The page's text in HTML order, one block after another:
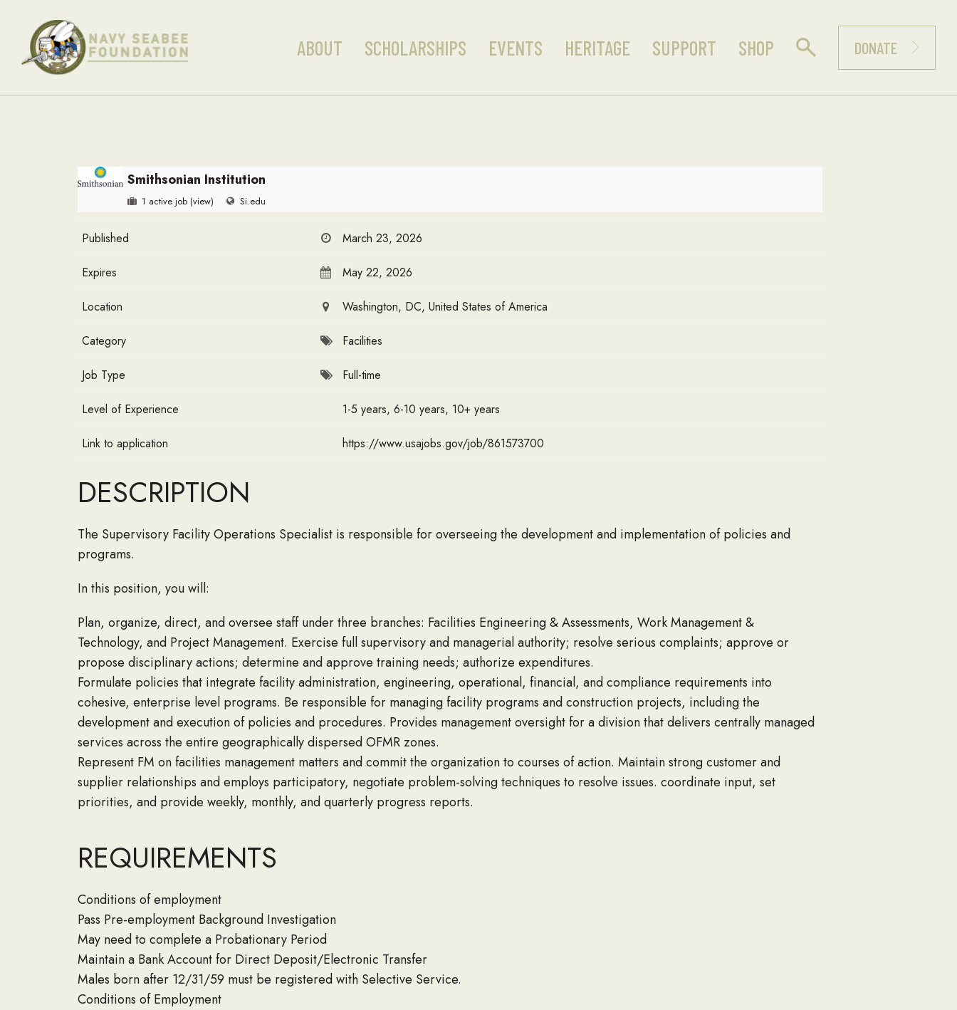
ABOUT SCHOLARSHIPS EVENTS HERITAGE SUPPORT SHOP DONATE
Smithsonian Institution
1 active job (view) Si.edu
Published March 23, 2026
Expires May 22, 2026
Location Washington, DC, United States of America
Category Facilities
Job Type Full-time
Level of Experience 1-5 years, 6-10 years, 10+ years
Link to application https://www.usajobs.gov/job/861573700
DESCRIPTION
The Supervisory Facility Operations Specialist is responsible for overseeing the development and implementation of policies and
programs.
In this position, you will:
Plan, organize, direct, and oversee staff under three branches: Facilities Engineering & Assessments, Work Management &
Technology, and Project Management. Exercise full supervisory and managerial authority; resolve serious complaints; approve or
propose disciplinary actions; determine and approve training needs; authorize expenditures.
Formulate policies that integrate facility administration, engineering, operational, financial, and compliance requirements into
cohesive, enterprise level programs. Be responsible for managing facility programs and construction projects, including the
development and execution of policies and procedures. Provides management oversight for a division that delivers centrally managed
services across the entire geographically dispersed OFMR zones.
Represent FM on facilities management matters and commit the organization to courses of action. Maintain strong customer and
supplier relationships and employs participatory, negotiate problem-solving techniques to resolve issues. coordinate input, set
priorities, and provide weekly, monthly, and quarterly progress reports.
REQUIREMENTS
Conditions of employment
Pass Pre-employment Background Investigation
May need to complete a Probationary Period
Maintain a Bank Account for Direct Deposit/Electronic Transfer
Males born after 12/31/59 must be registered with Selective Service.
Conditions of Employment